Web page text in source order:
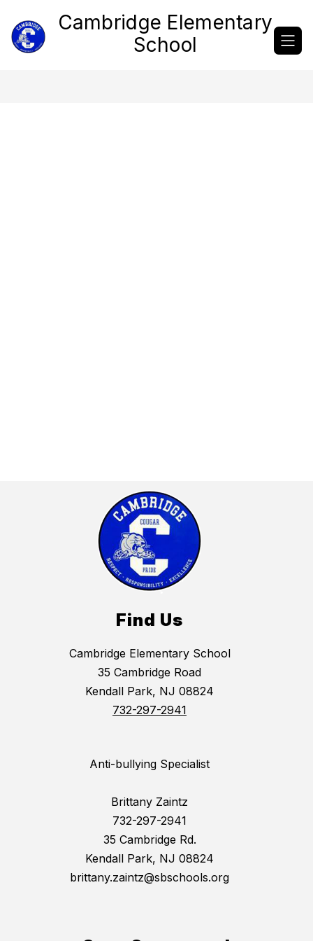
content
Cambridge Elementary
School
Find Us
Cambridge Elementary School
35 Cambridge Road
Kendall Park, NJ 08824
732-297-2941
Anti-bullying Specialist
Brittany Zaintz
732-297-2941
35 Cambridge Rd.
Kendall Park, NJ 08824
brittany.zaintz@sbschools.org